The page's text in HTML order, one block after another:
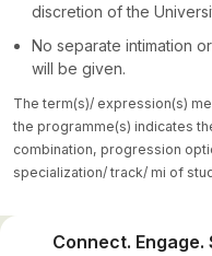
discretion of the
No separate intimation
will be given.
The term(s)/ expression(s)
the programme(s) indicates
combination, progression
specialization/ track/ mi of
Connect. Engage.